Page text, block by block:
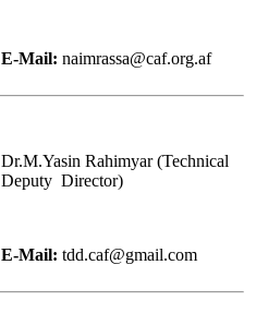
E-Mail: naimrassa@caf.org.af
Dr.M.Yasin Rahimyar (Technical
Deputy Director)
E-Mail: tdd.caf@gmail.com